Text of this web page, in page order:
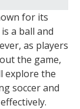
for its
a ball and
as players
the game,
explore the
soccer and